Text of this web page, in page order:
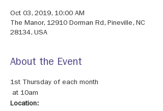
Oct 03, 2019, 10:00 AM
The Manor, 12910 Dorman Rd, Pineville, NC
28134, USA
About the Event
1st Thursday of each month
Location: